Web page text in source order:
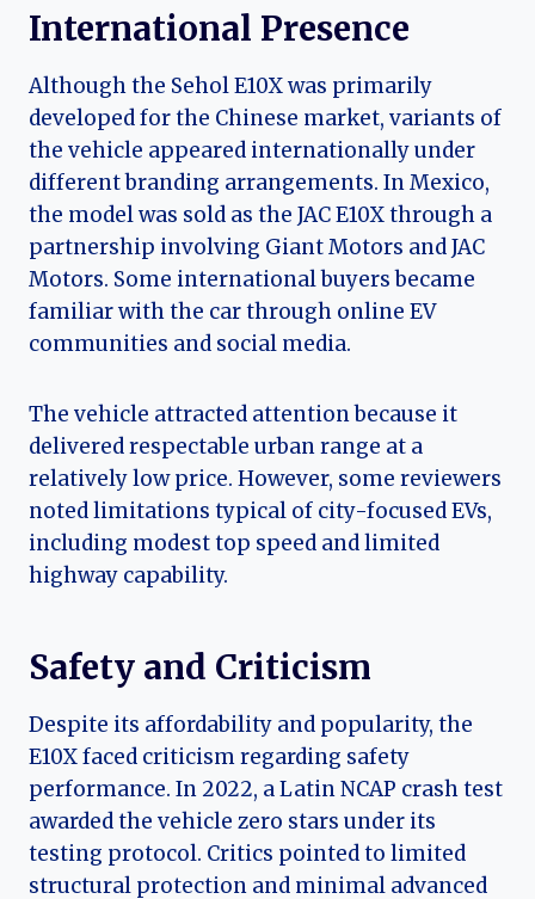
International Presence
Although the Sehol E10X was primarily
developed for the Chinese market, variants of
the vehicle appeared internationally under
different branding arrangements. In Mexico,
the model was sold as the JAC E10X through a
partnership involving Giant Motors and JAC
Motors. Some international buyers became
familiar with the car through online EV
communities and social media.
The vehicle attracted attention because it
delivered respectable urban range at a
relatively low price. However, some reviewers
noted limitations typical of city-focused EVs,
including modest top speed and limited
highway capability.
Safety and Criticism
Despite its affordability and popularity, the
E10X faced criticism regarding safety
performance. In 2022, a Latin NCAP crash test
awarded the vehicle zero stars under its
testing protocol. Critics pointed to limited
structural protection and minimal advanced